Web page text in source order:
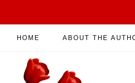
HOME ABOUT THE